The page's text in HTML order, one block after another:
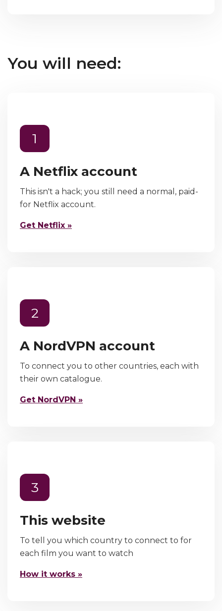
You will need:
1
A Netflix account
This isn't a hack; you still need a normal, paid-
for Netflix account.
Get Netflix »
2
A NordVPN account
To connect you to other countries, each with
their own catalogue.
Get NordVPN »
3
This website
To tell you which country to connect to for
each film you want to watch
How it works »